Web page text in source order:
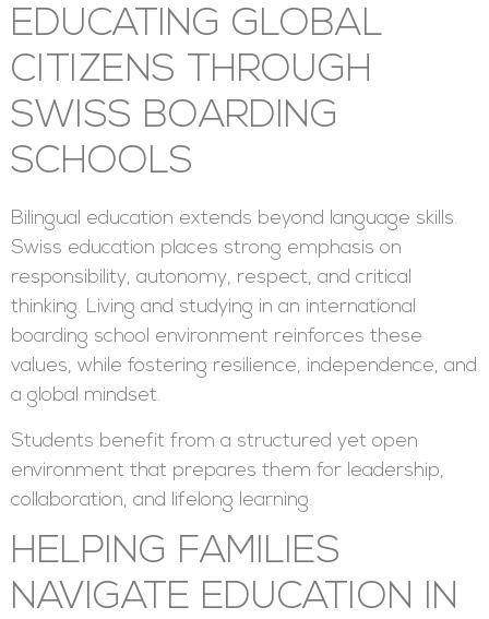
EDUCATING GLOBAL
CITIZENS THROUGH
SWISS BOARDING
SCHOOLS
Bilingual education extends beyond language skills.
Swiss education places strong emphasis on
responsibility, autonomy, respect, and critical
thinking. Living and studying in an international
boarding school environment reinforces these
values, while fostering resilience, independence, and
a global mindset.
Students benefit from a structured yet open
environment that prepares them for leadership,
collaboration, and lifelong learning.
HELPING FAMILIES
NAVIGATE EDUCATION IN